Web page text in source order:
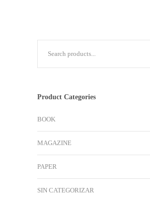
Product Categories
BOOK
MAGAZINE
PAPER
SIN CATEGORIZAR